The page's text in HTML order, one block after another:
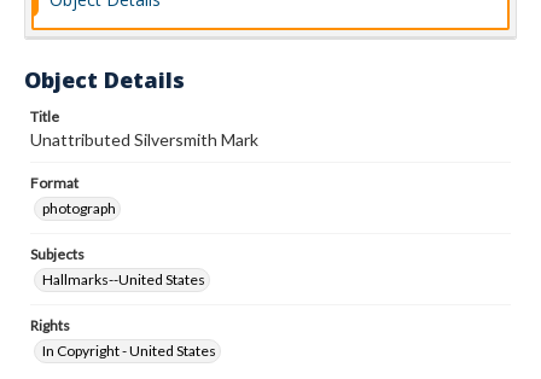
Object Details
Title
Unattributed Silversmith Mark
Format
photograph
Subjects
Hallmarks--United States
Rights
In Copyright - United States